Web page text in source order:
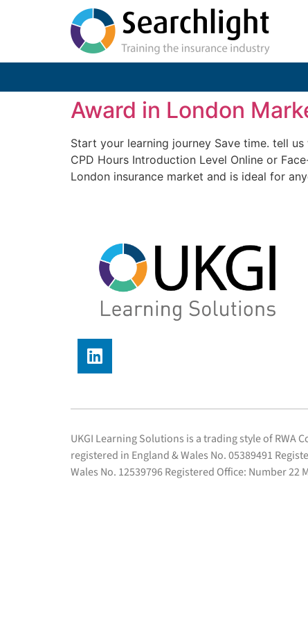
Award in London
Start your learning journey Save time. tell
CPD Hours Introduction Level Online or
London insurance market and is ideal for
UKGI Learning Solutions is a trading style of RWA
registered in England & Wales No. 05389491
Wales No. 12539796 Registered Office: Number